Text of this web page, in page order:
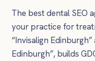
The best dental SEO
your practice for
“Invisalign
Edinburgh”, builds